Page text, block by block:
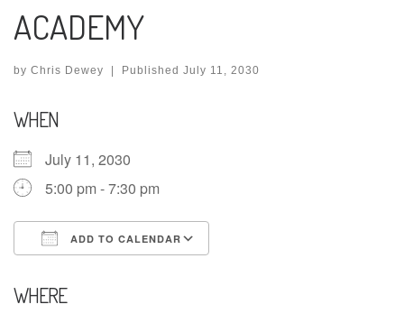
ACADEMY
by Chris Dewey | Published July 11, 2030
WHEN
July 11, 2030
5:00 pm - 7:30 pm
ADD TO CALENDAR
WHERE